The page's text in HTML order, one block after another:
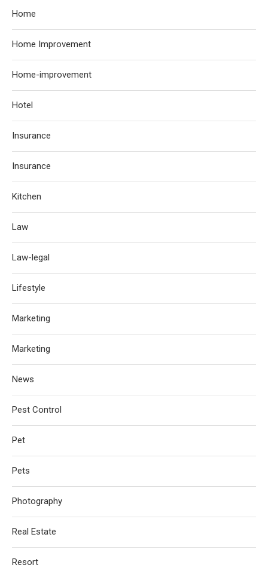
Home
Home Improvement
Home-improvement
Hotel
Insurance
Insurance
Kitchen
Law
Law-legal
Lifestyle
Marketing
Marketing
News
Pest Control
Pet
Pets
Photography
Real Estate
Resort